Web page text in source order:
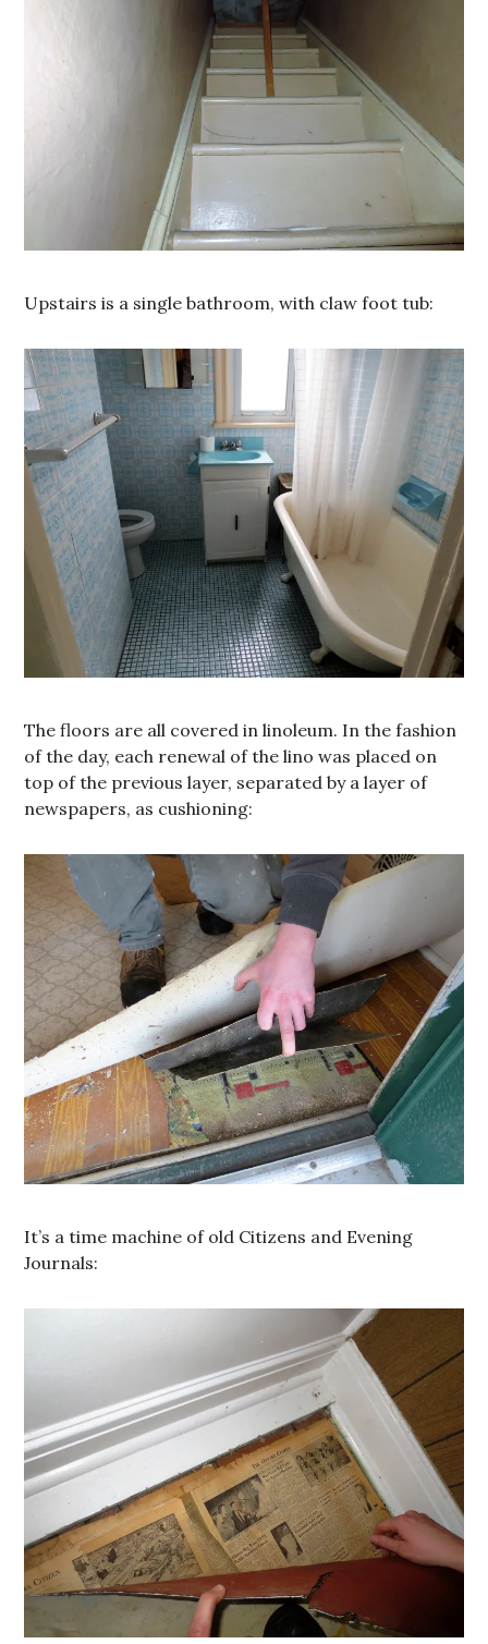
Upstairs is a single bathroom, with claw foot tub:
The floors are all covered in linoleum. In the fashion
of the day, each renewal of the lino was placed on
top of the previous layer, separated by a layer of
newspapers, as cushioning:
It’s a time machine of old Citizens and Evening
Journals: